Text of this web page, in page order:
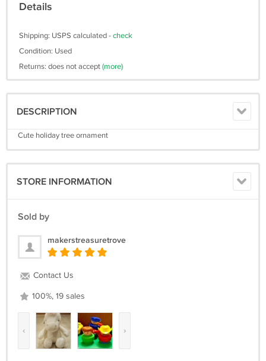
Details
Shipping: USPS calculated -check
Condition: Used
Returns: does not accept(more)
DESCRIPTION
Cute holiday tree ornament
STORE INFORMATION
Sold by
makerstreasuretrove
Contact Us
100%, 19 sales
‹ ›